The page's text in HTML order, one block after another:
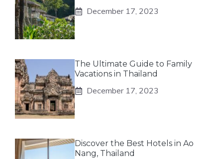
December 17, 2023
The Ultimate Guide to Family
Vacations in Thailand
December 17, 2023
Discover the Best Hotels in Ao
Nang, Thailand